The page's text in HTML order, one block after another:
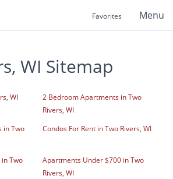
Favorites Menu
WI Sitemap
WI
2 Bedroom Apartments in Two
Rivers, WI
in Two
Condos For Rent in Two Rivers, WI
Two
Apartments Under $700 in Two
Rivers, WI